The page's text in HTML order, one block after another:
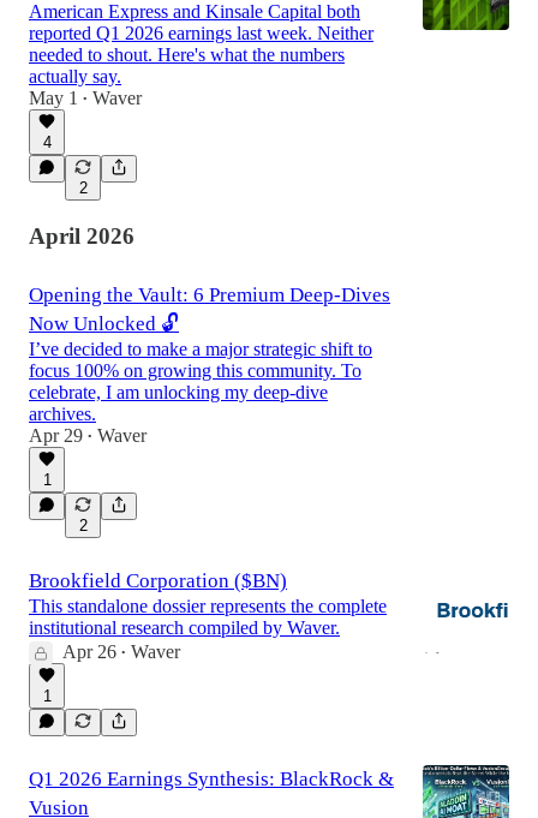
American Express and Kinsale Capital both
reported Q1 2026 earnings last week. Neither
needed to shout. Here's what the numbers
actually say.
May 1
• Waver
4
2
April 2026
Opening the Vault: 6 Premium Deep-Dives
Now Unlocked 🔓
I’ve decided to make a major strategic shift to
focus 100% on growing this community. To
celebrate, I am unlocking my deep-dive
archives.
Apr 29 • Waver
1
2
Brookfield Corporation ($BN)
This standalone dossier represents the complete
institutional research compiled by Waver.
Apr 26 • Waver
1
Q1 2026 Earnings Synthesis: BlackRock &
Vusion